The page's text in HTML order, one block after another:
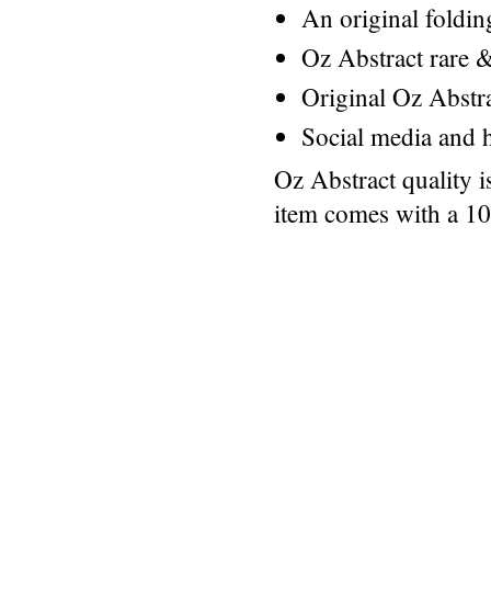
An original
Oz Abstract rare
Original Oz
Social media and
Oz Abstract quality
item comes with a